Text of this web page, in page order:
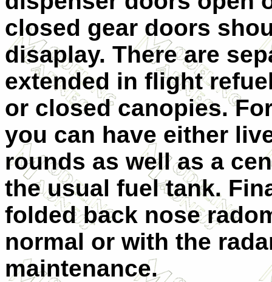
closed gear doors
disaplay. There are
extended in flight
or closed canopies.
you can have either
rounds as well as a
the usual fuel tank.
folded back nose
normal or with the
maintenance.